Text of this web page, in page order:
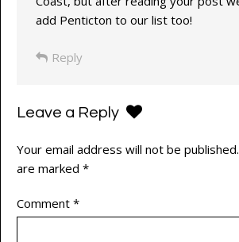
add Penticton to our list too!
Reply
Leave a Reply
Your email address will not be published.
are marked *
Comment *